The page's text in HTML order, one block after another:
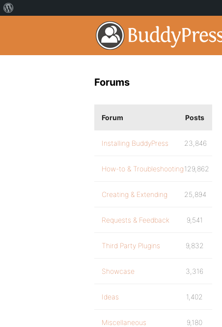
Forums
Forum Posts
Installing BuddyPress 23,846
How-to & Troubleshooting129,862
Creating & Extending 25,894
Requests & Feedback 9,541
Third Party Plugins 9,832
Showcase 3,316
Ideas 1,402
Miscellaneous 9,180